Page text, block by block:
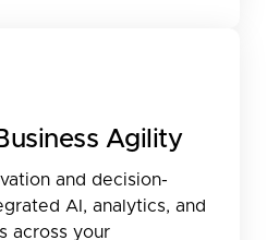
Agility
and decision-
AI, analytics, and
across your